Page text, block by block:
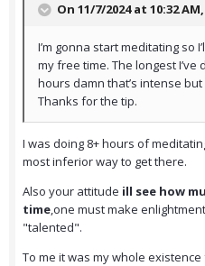
On 11/7/2024 at 10:32 AM,
I’m gonna start meditating so
my free time. The longest I’ve
hours damn that’s intense
Thanks for the tip.
I was doing 8+ hours of
most inferior way to get there.
Also your attitude ill see how
time,one must make
"talented".
To me it was my whole